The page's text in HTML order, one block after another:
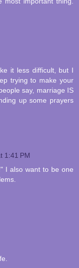
it less difficult, but I
trying to make your
say, marriage IS
up some prayers
1:41 PM
I also want to be one